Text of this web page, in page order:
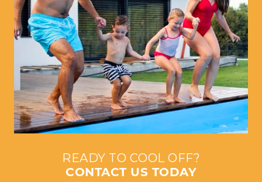
READY TO COOL OFF?
CONTACT US TODAY